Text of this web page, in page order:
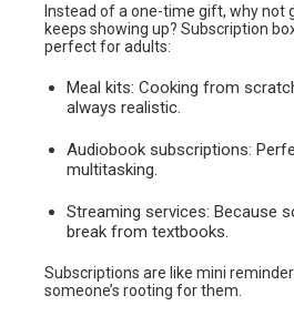
Instead of a one-time gift, why not
keeps showing up? Subscription
perfect for adults:
Meal kits: Cooking from
always realistic.
Audiobook subscriptions:
multitasking.
Streaming services: Because
break from textbooks.
Subscriptions are like mini
someone’s rooting for them.